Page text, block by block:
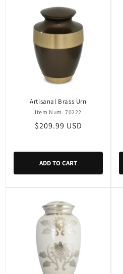
Artisanal Brass Urn
Item Num: 70222
Regular
$209.99 USD
ADD TO CART